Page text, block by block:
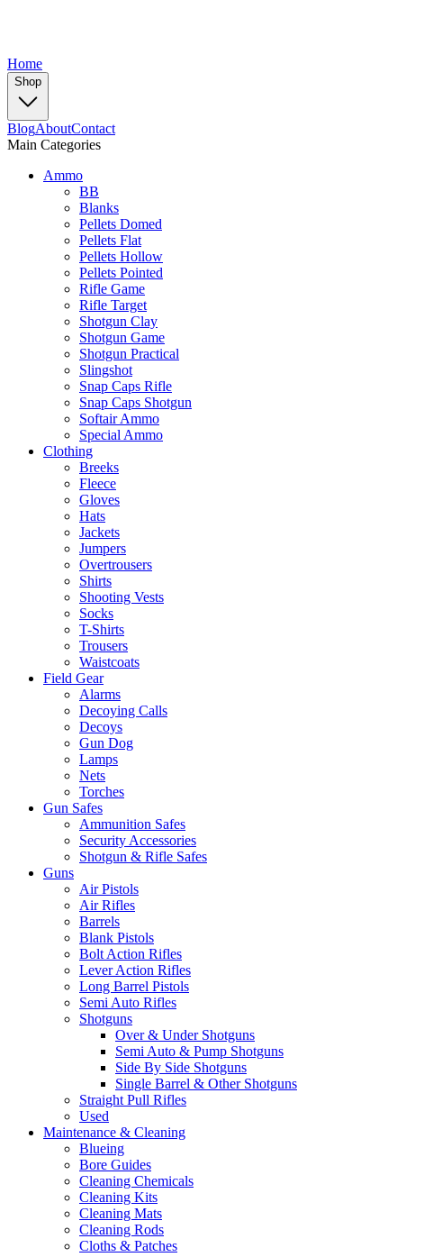
Home
Shop
BlogAboutContact
Main Categories
Ammo
BB
Blanks
Pellets Domed
Pellets Flat
Pellets Hollow
Pellets Pointed
Rifle Game
Rifle Target
Shotgun Clay
Shotgun Game
Shotgun Practical
Slingshot
Snap Caps Rifle
Snap Caps Shotgun
Softair Ammo
Special Ammo
Clothing
Breeks
Fleece
Gloves
Hats
Jackets
Jumpers
Overtrousers
Shirts
Shooting Vests
Socks
T-Shirts
Trousers
Waistcoats
Field Gear
Alarms
Decoying Calls
Decoys
Gun Dog
Lamps
Nets
Torches
Gun Safes
Ammunition Safes
Security Accessories
Shotgun & Rifle Safes
Guns
Air Pistols
Air Rifles
Barrels
Blank Pistols
Bolt Action Rifles
Lever Action Rifles
Long Barrel Pistols
Semi Auto Rifles
Shotguns
Over & Under Shotguns
Semi Auto & Pump Shotguns
Side By Side Shotguns
Single Barrel & Other Shotguns
Straight Pull Rifles
Used
Maintenance & Cleaning
Blueing
Bore Guides
Cleaning Chemicals
Cleaning Kits
Cleaning Mats
Cleaning Rods
Cloths & Patches